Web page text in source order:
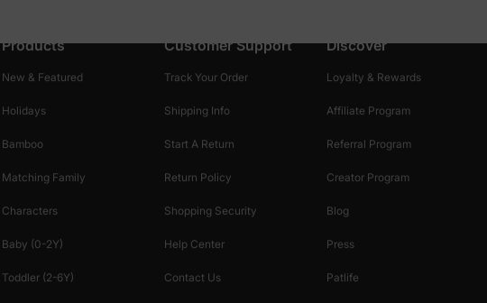
Products
New & Featured
Holidays
Bamboo
Matching Family
Characters
Baby (0-2Y)
Toddler (2-6Y)
Customer Support
Track Your Order
Shipping Info
Start A Return
Return Policy
Shopping Security
Help Center
Contact Us
Discover
Loyalty & Rewards
Affiliate Program
Referral Program
Creator Program
Blog
Press
Patlife